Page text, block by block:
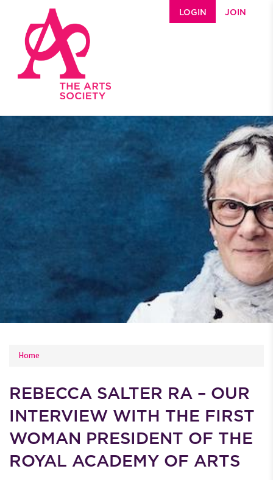
LOGIN JOIN
YOU ARE HERE
Home
REBECCA SALTER RA – OUR
INTERVIEW WITH THE FIRST
WOMAN PRESIDENT OF THE
ROYAL ACADEMY OF ARTS